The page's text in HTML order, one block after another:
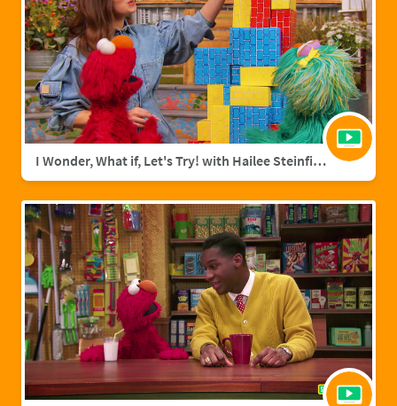
I Wonder, What if, Let's Try! with Hailee Steinfield